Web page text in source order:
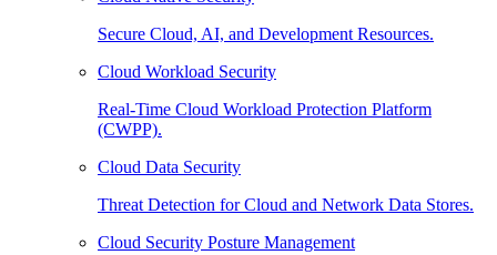
Secure Cloud, AI, and Development Resources.
Cloud Workload Security
Real-Time Cloud Workload Protection Platform
(CWPP).
Cloud Data Security
Threat Detection for Cloud and Network Data Stores.
Cloud Security Posture Management